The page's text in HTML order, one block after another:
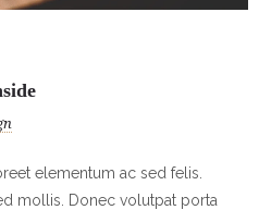
elementum ac sed felis.
mollis. Donec volutpat porta